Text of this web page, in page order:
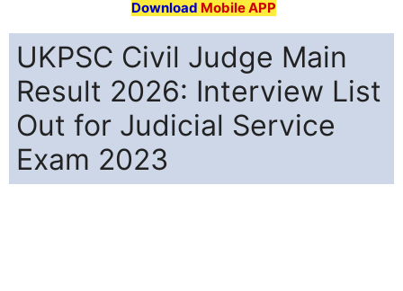
Download Mobile APP
UKPSC Civil Judge Main
Result 2026: Interview List
Out for Judicial Service
Exam 2023